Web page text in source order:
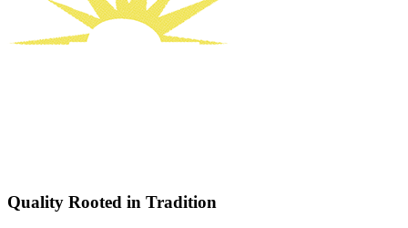
Quality Rooted in Tradition